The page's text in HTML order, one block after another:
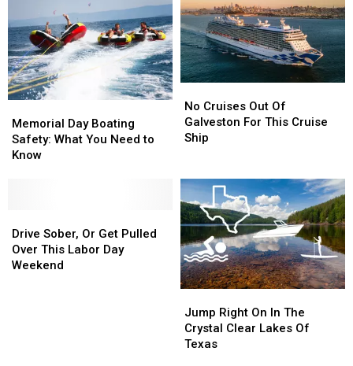
Day
Boating
Safety:
Know
Memorial Day Boating
Safety: What You Need to
Know
Day
Boating
Safety:
Know
Cruises
Out
Of
This
Cruise
Ship
No Cruises Out Of
Galveston For This Cruise
Ship
Cruises
Out
Of
This
Cruise
Ship
Sober,
Or
Get
Drive Sober, Or Get Pulled
Over This Labor Day
Weekend
Sober,
Or
Get
Right
On
In
Jump Right On In The
Crystal Clear Lakes Of
Texas
Right
On
In